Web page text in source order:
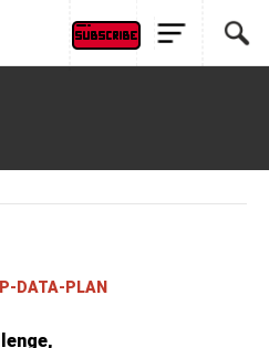
DATA-PLAN